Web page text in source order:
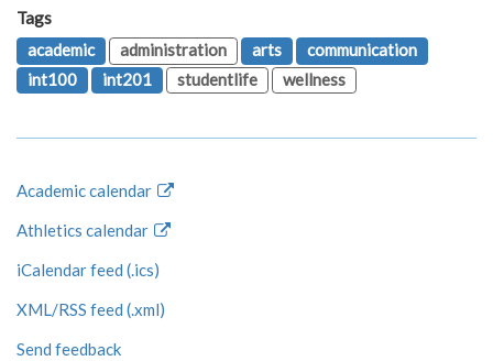
Tags
academic
administration arts
communication
int100
int201 studentlife wellness
Academic calendar
Athletics calendar
iCalendar feed (.ics)
XML/RSS feed (.xml)
Send feedback